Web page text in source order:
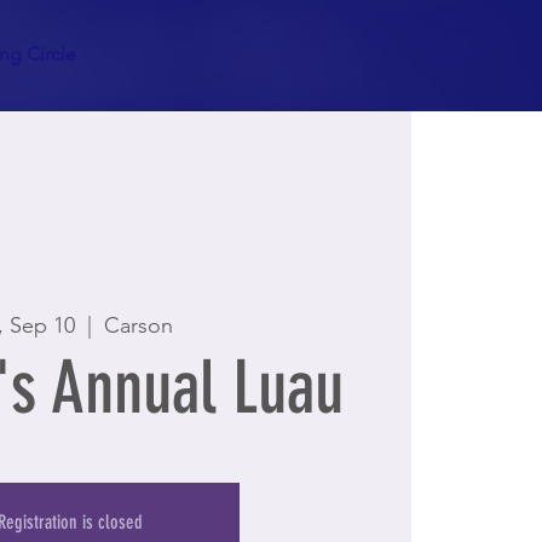
Sep 10
  |
Carson
Annual Luau
Registration is closed